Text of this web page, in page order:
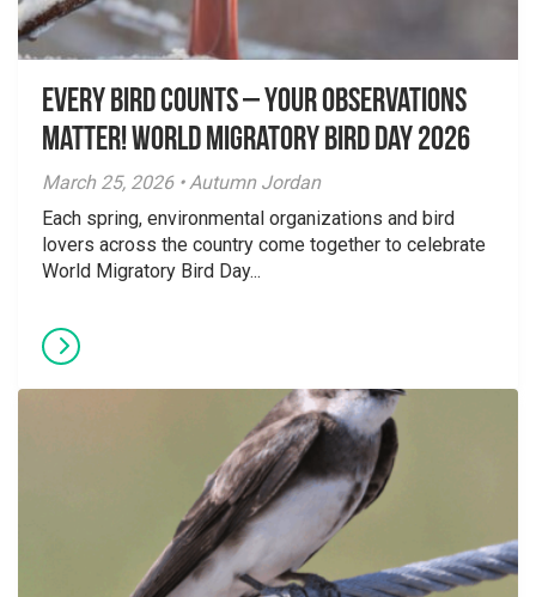
Every Bird Counts – Your Observations
Matter! World Migratory Bird Day 2026
March 25, 2026 • Autumn Jordan
Each spring, environmental organizations and bird
lovers across the country come together to celebrate
World Migratory Bird Day...